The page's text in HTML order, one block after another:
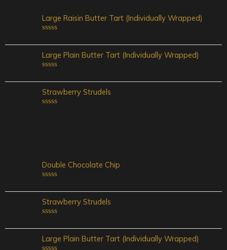
Large Raisin Butter Tart (Individually Wrapped)
0
out
of
5
Large Plain Butter Tart (Individually Wrapped)
0
out
of
5
Strawberry Strudels
Double Chocolate Chip
0
out
of
5
Strawberry Strudels
0
out
of
Large Plain Butter Tart (Individually Wrapped)